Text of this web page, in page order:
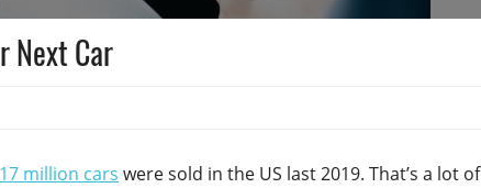
Next Car
17 million cars were sold in the US last 2019. That’s a lot of